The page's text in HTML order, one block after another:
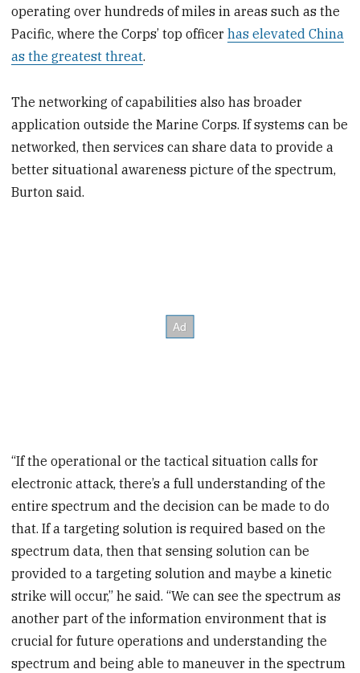
operating over hundreds of miles in areas such as the
Pacific, where the Corps’ top officerhas elevated China
as the greatest threat.
The networking of capabilities also has broader
application outside the Marine Corps. If systems can be
networked, then services can share data to provide a
better situational awareness picture of the spectrum,
Burton said.
“If the operational or the tactical situation calls for
electronic attack, there’s a full understanding of the
entire spectrum and the decision can be made to do
that. If a targeting solution is required based on the
spectrum data, then that sensing solution can be
provided to a targeting solution and maybe a kinetic
strike will occur,” he said. “We can see the spectrum as
another part of the information environment that is
crucial for future operations and understanding the
spectrum and being able to maneuver in the spectrum